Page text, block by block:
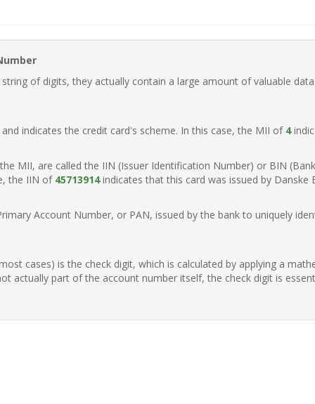
of digits, they actually contain a large amount of valuable
indicates the credit card's scheme. In this case, the MII of 4
MII, are called the IIN (Issuer Identification Number) or BIN
the IIN of 45713914indicates that this card was issued by Danske
Account Number, or PAN, issued by the bank to uniquely
cases) is the check digit, which is calculated by applying a
actually part of the account number itself, the check digit is